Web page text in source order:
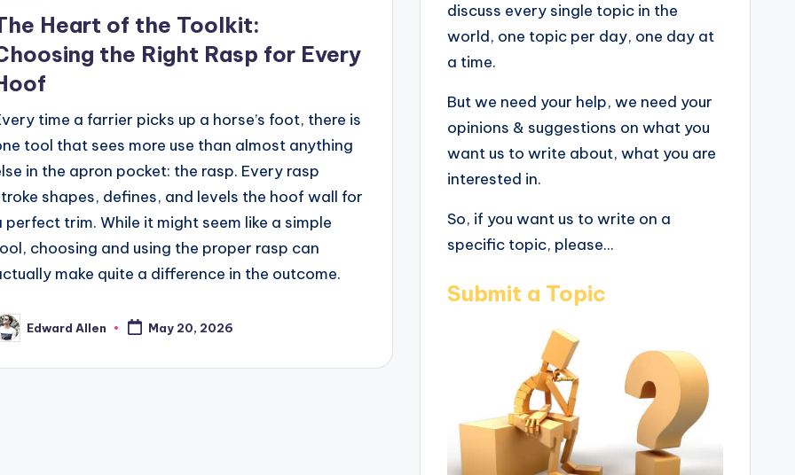
Heart of the Toolkit:
the Right Rasp for Every
time a farrier picks up a horse’s foot, there is
tool that sees more use than almost anything
in the apron pocket: the rasp. Every rasp
shapes, defines, and levels the hoof wall for
perfect trim. While it might seem like a simple
choosing and using the proper rasp can
make quite a difference in the outcome.
Edward Allen May 20, 2026
discuss every single topic in the
world, one topic per day, one day at
a time.
But we need your help, we need your
opinions & suggestions on what you
want us to write about, what you are
interested in.
So, if you want us to write on a
specific topic, please...
Submit a Topic